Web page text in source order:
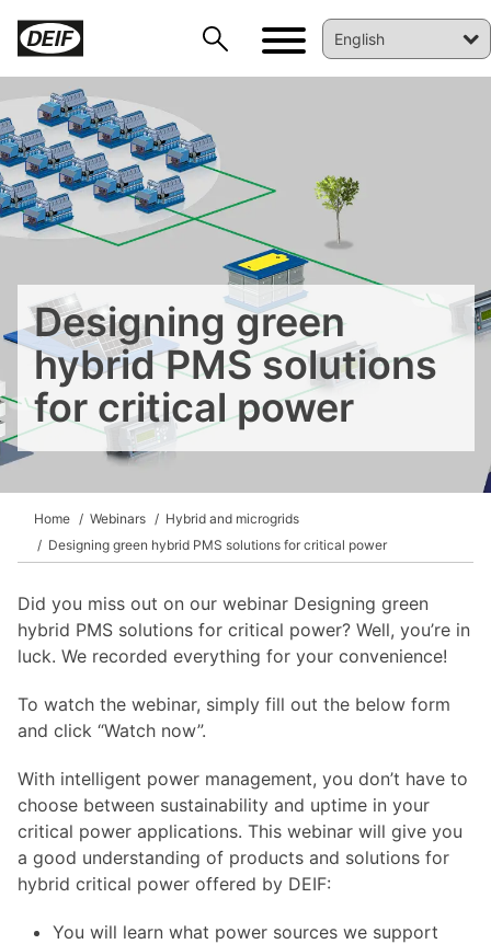
Designing green
hybrid PMS solutions
for critical power
Home Webinars
Hybrid and microgrids
Designing green hybrid PMS solutions for critical power
Did you miss out on our webinar Designing green
hybrid PMS solutions for critical power? Well, you’re in
luck. We recorded everything for your convenience!
To watch the webinar, simply fill out the below form
and click “Watch now”.
With intelligent power management, you don’t have to
choose between sustainability and uptime in your
critical power applications. This webinar will give you
a good understanding of products and solutions for
hybrid critical power offered by DEIF:
You will learn what power sources we support
DEIF PowerAI